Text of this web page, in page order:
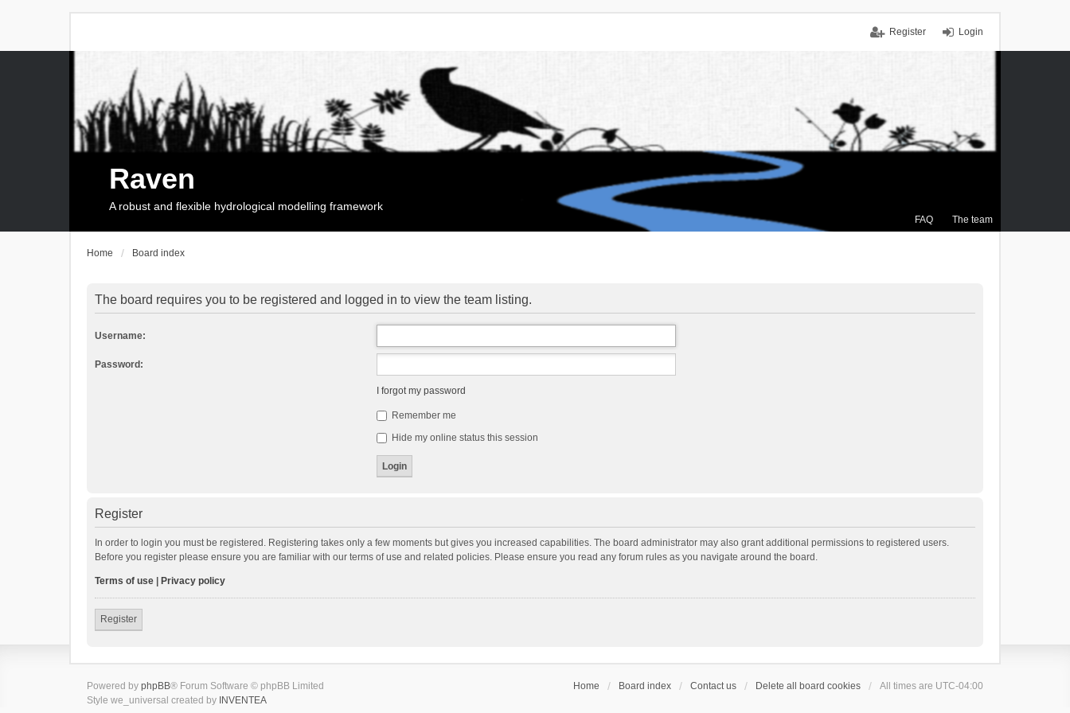
Login
Register
FAQ The team
Raven
A robust and flexible hydrological modelling framework
Home Board index
The board requires you to be registered and logged in to view the team listing.
Username:
Password:
I forgot my password
Remember me
Hide my online status this session
Register
In order to login you must be registered. Registering takes only a few moments but gives you increased capabilities. The board administrator may also grant additional permissions to registered users.
Before you register please ensure you are familiar with our terms of use and related policies. Please ensure you read any forum rules as you navigate around the board.
Terms of use Privacy policy
Register
Home Board index Contact us Delete all board cookies All times are UTC-04:00
Powered by phpBB® Forum Software © phpBB Limited
Style we_universal created by INVENTEA